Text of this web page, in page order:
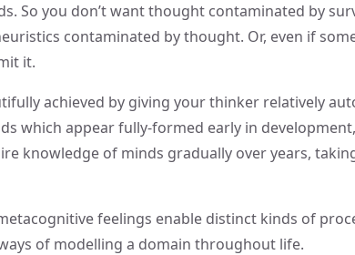
So you don’t want thought contaminated by
contaminated by thought. Or, even if
it.
achieved by giving your thinker relatively
which appear fully-formed early in
knowledge of minds gradually over years,
feelings enable distinct kinds of
of modelling a domain throughout life.